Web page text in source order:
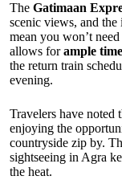
The Gatimaan
scenic views, and the
mean you won’t
allows forample
the return train
evening.
Travelers have noted
enjoying the
countryside zip by.
sightseeing in Agra
the heat.